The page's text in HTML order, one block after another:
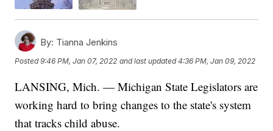
By: Tianna Jenkins
Posted9:46 PM, Jan 07, 2022 and last updated 4:36 PM, Jan 09, 2022
LANSING, Mich. — Michigan State Legislators are
working hard to bring changes to the state's system
that tracks child abuse.